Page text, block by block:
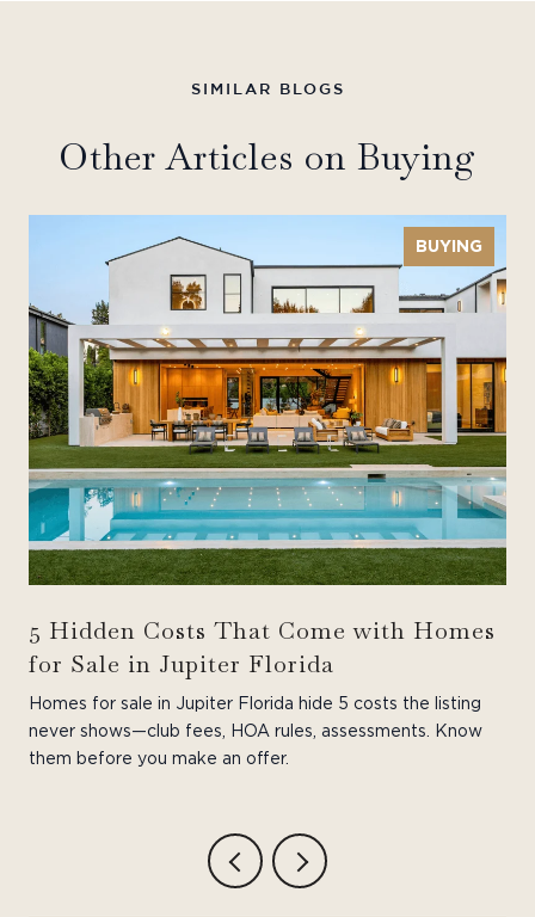
Other Articles on Buying
BUYING
5 Hidden Costs That Come with Homes
for Sale in Jupiter Florida
Homes for sale in Jupiter Florida hide 5 costs the listing
never shows—club fees, HOA rules, assessments. Know
them before you make an offer.